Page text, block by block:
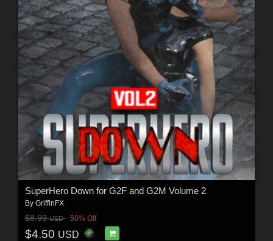
SuperHero Down for G2F and G2M Volume 2
By GriffinFX
$8.99USD 50% Off
$4.50 USD